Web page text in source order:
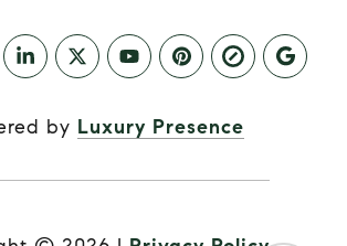
by Luxury Presence